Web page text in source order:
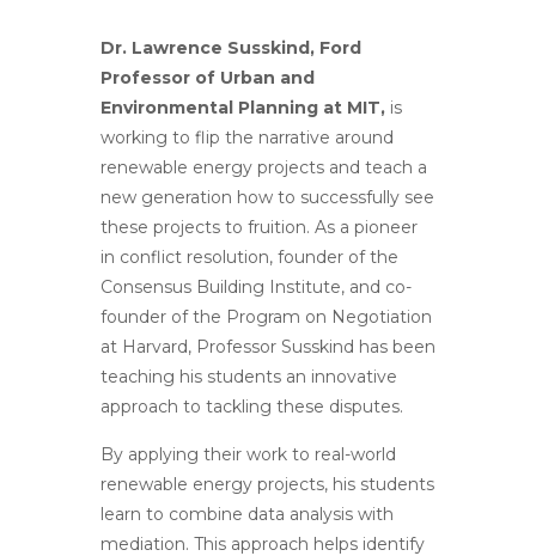
Dr. Lawrence Susskind, Ford
Professor of Urban and
Environmental Planning at MIT, is
working to flip the narrative around
renewable energy projects and teach a
new generation how to successfully see
these projects to fruition. As a pioneer
in conflict resolution, founder of the
Consensus Building Institute, and co-
founder of the Program on Negotiation
at Harvard, Professor Susskind has been
teaching his students an innovative
approach to tackling these disputes.
By applying their work to real-world
renewable energy projects, his students
learn to combine data analysis with
mediation. This approach helps identify